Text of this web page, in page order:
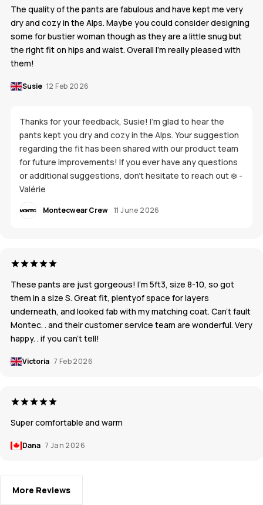
The quality of the pants are fabulous and have kept me very
dry and cozy in the Alps. Maybe you could consider designing
some for bustier woman though as they are a little snug but
the right fit on hips and waist. Overall I’m really pleased with
them!
Susie 12 Feb 2026
Thanks for your feedback, Susie! I’m glad to hear the
pants kept you dry and cozy in the Alps. Your suggestion
regarding the fit has been shared with our product team
for future improvements! If you ever have any questions
or additional suggestions, don’t hesitate to reach out ❄️ -
Valérie
Montecwear Crew 11 June 2026
These pants are just gorgeous! I’m 5ft3, size 8-10, so got
them in a size S. Great fit, plentyof space for layers
underneath, and looked fab with my matching coat. Can’t fault
Montec. . and their customer service team are wonderful. Very
happy. . if you can’t tell!
Victoria 7 Feb 2026
Super comfortable and warm
Dana 7 Jan 2026
More Reviews